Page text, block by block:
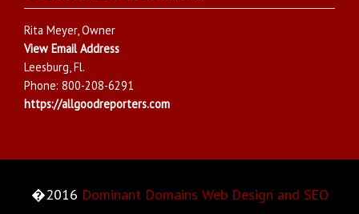
Rita Meyer, Owner
View Email Address
Leesburg,Fl.
Phone: 800-208-6291
https://allgoodreporters.com
�2016 Dominant Domains Web Design and SEO